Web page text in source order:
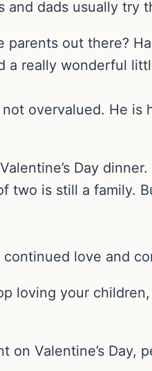
and dads usually try
parents out there?
a really wonderful
overvalued. He is
Day dinner.
is still a family.
love and
loving your
Valentine’s Day,